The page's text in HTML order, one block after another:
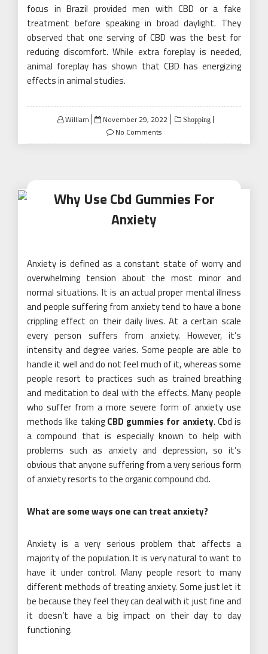
focus in Brazil provided men with CBD or a fake
treatment before speaking in broad daylight. They
observed that one serving of CBD was the best for
reducing discomfort. While extra foreplay is needed,
animal foreplay has shown that CBD has energizing
effects in animal studies.
William
Posted
on
November 29, 2022 Shopping
No Comments
Why Use Cbd Gummies For
Anxiety
Anxiety is defined as a constant state of worry and
overwhelming tension about the most minor and
normal situations. It is an actual proper mental illness
and people suffering from anxiety tend to have a bone
crippling effect on their daily lives. At a certain scale
every person suffers from anxiety. However, it’s
intensity and degree varies. Some people are able to
handle it well and do not feel much of it, whereas some
people resort to practices such as trained breathing
and meditation to deal with the effects. Many people
who suffer from a more severe form of anxiety use
methods like taking CBD gummies for anxiety. Cbd is
a compound that is especially known to help with
problems such as anxiety and depression, so it’s
obvious that anyone suffering from a very serious form
of anxiety resorts to the organic compound cbd.
What are some ways one can treat anxiety?
Anxiety is a very serious problem that affects a
majority of the population. It is very natural to want to
have it under control. Many people resort to many
different methods of treating anxiety. Some just let it
be because they feel they can deal with it just fine and
it doesn’t have a big impact on their day to day
functioning.